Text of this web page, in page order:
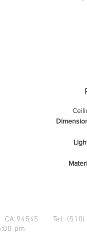
CA 94545 Tel:
pm